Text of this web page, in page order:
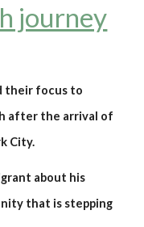
journey
their focus to
after the arrival of
City.
about his
that is stepping